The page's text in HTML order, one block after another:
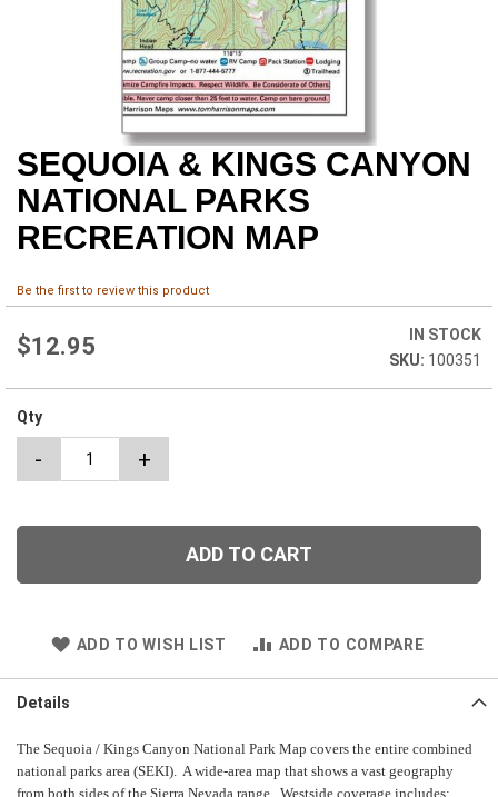
Skip
to
the
beginning
of
images
gallery
SEQUOIA & KINGS CANYON
NATIONAL PARKS
RECREATION MAP
Be the first to review this product
$12.95
IN STOCK
100351
Qty
- +
ADD TO CART
ADD TO WISH LIST ADD TO COMPARE
Details
The Sequoia / Kings Canyon National Park Map covers the entire combined
national parks area (SEKI). A wide-area map that shows a vast geography
from both sides of the Sierra Nevada range. Westside coverage includes: